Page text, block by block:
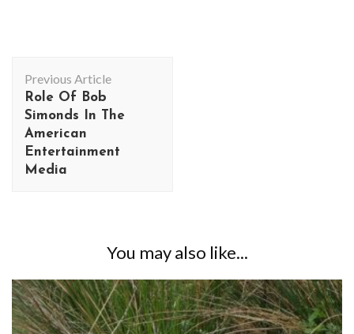
Navigation
Previous Article
Role Of Bob
Simonds In The
American
Entertainment
Media
You may also like...